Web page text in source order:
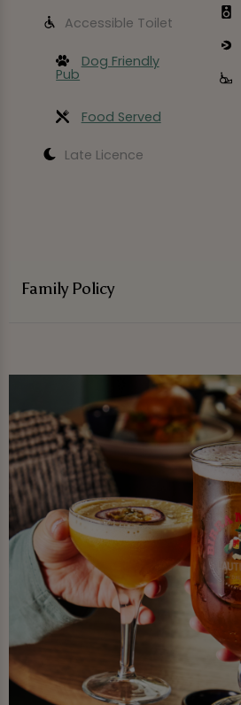
Accessible Toilet
Dog Friendly
Pub
Food Served
Late Licence
Family Policy